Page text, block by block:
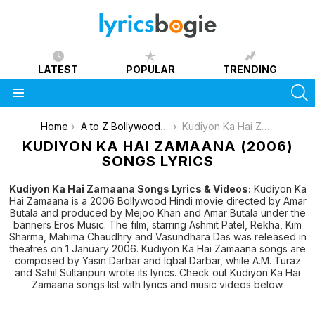
LATEST POPULAR TRENDING
You are here:
Home A to Z Bollywood Movies Songs [List] Kudiyon Ka Hai Zamaana (2006)
KUDIYON KA HAI ZAMAANA (2006)
SONGS LYRICS
Kudiyon Ka Hai Zamaana Songs Lyrics & Videos: Kudiyon Ka
Hai Zamaana is a 2006 Bollywood Hindi movie directed by Amar
Butala and produced by Mejoo Khan and Amar Butala under the
banners Eros Music. The film, starring Ashmit Patel, Rekha, Kim
Sharma, Mahima Chaudhry and Vasundhara Das was released in
theatres on 1 January 2006. Kudiyon Ka Hai Zamaana songs are
composed by Yasin Darbar and Iqbal Darbar, while A.M. Turaz
and Sahil Sultanpuri wrote its lyrics. Check out Kudiyon Ka Hai
Zamaana songs list with lyrics and music videos below.